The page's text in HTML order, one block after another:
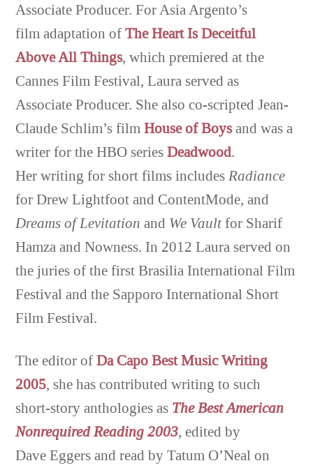
Associate Producer. For Asia Argento’s
film adaptation ofThe Heart Is Deceitful
Above All Things, which premiered at the
Cannes Film Festival, Laura served as
Associate Producer. She also co-scripted Jean-
Claude Schlim’s filmHouse of Boysand was a
writer for the HBO seriesDeadwood.
Her writing for short films includes Radiance
for Drew Lightfoot and ContentMode, and
Dreams of Levitation and We Vault for Sharif
Hamza and Nowness. In 2012 Laura served on
the juries of the first Brasilia International Film
Festival and the Sapporo International Short
Film Festival.
The editor ofDa Capo Best Music Writing
2005, she has contributed writing to such
short-story anthologies as TheBest American
Nonrequired Reading 2003, edited by
Dave Eggers and read by Tatum O’Neal on